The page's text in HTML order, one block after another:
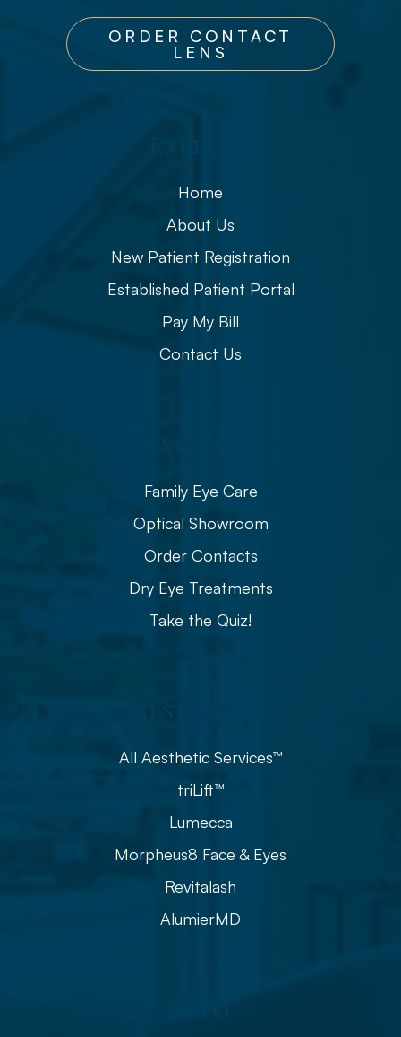
ORDER CONTACT
LENS
Home
About Us
New Patient Registration
Established Patient Portal
Pay My Bill
Contact Us
Family Eye Care
Optical Showroom
Order Contacts
Dry Eye Treatments
Take the Quiz!
All Aesthetic Services™
triLift™
Lumecca
Morpheus8 Face & Eyes
Revitalash
AlumierMD